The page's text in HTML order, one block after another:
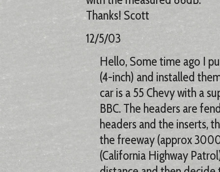
Thanks! Scott
12/5/03
Hello, Some time ago I
(4-inch) and installed
car is a 55 Chevy with a
BBC. The headers are
headers and the inserts,
the freeway (approx
(California Highway